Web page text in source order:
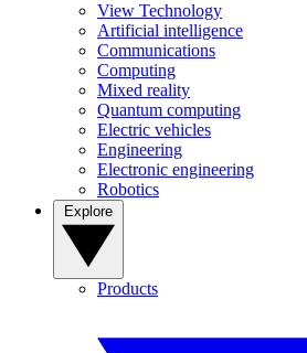
View Technology
Artificial intelligence
Communications
Computing
Mixed reality
Quantum computing
Electric vehicles
Engineering
Electronic engineering
Robotics
Products